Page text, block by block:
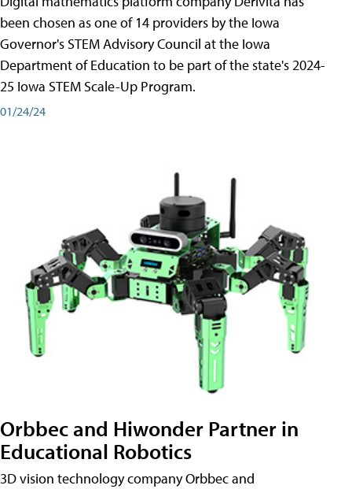
been chosen as one of 14 providers by the Iowa
Governor's STEM Advisory Council at the Iowa
Department of Education to be part of the state's 2024-
25 Iowa STEM Scale-Up Program.
01/24/24
Orbbec and Hiwonder Partner in
Educational Robotics
3D vision technology company Orbbec and